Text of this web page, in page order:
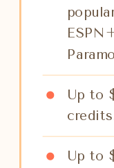
Up to
Up to